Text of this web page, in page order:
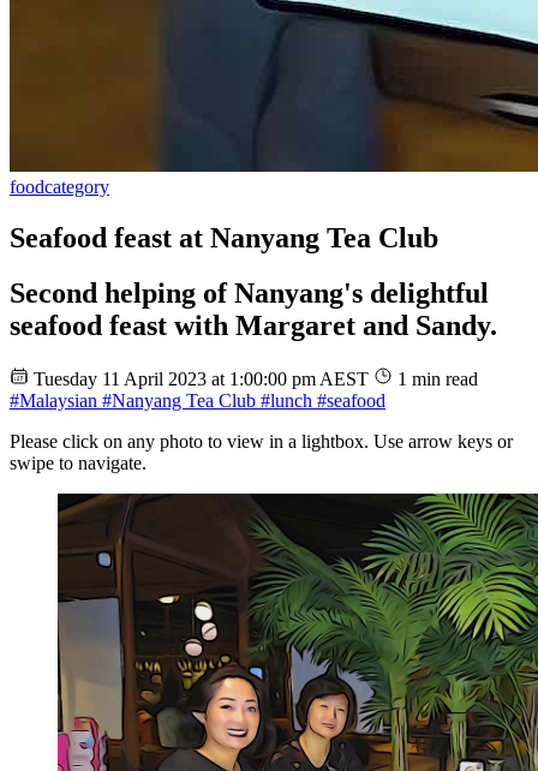
foodcategory
Seafood feast at Nanyang Tea Club
Second helping of Nanyang's delightful
seafood feast with Margaret and Sandy.
Tuesday 11 April 2023 at 1:00:00 pm AEST
1 min read
#Malaysian #Nanyang Tea Club #lunch #seafood
Please click on any photo to view in a lightbox. Use arrow keys or
swipe to navigate.